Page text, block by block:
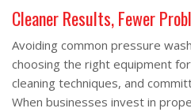
Cleaner Results, Fewer
Avoiding common pressure
choosing the right equipment
cleaning techniques, and
When businesses invest in